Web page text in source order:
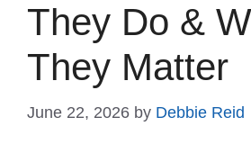
They Do &
They Matter
June 22, 2026 by Debbie Reid